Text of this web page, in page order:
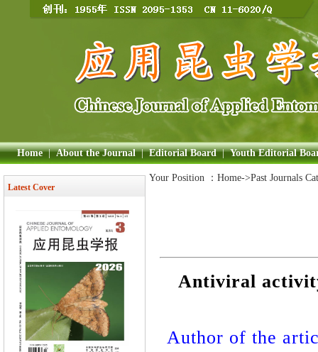
Home | About the Journal | Editorial Board | Youth Editorial
Latest Cover
Your Position ： Home->Past Journals
Antiviral
Author of the